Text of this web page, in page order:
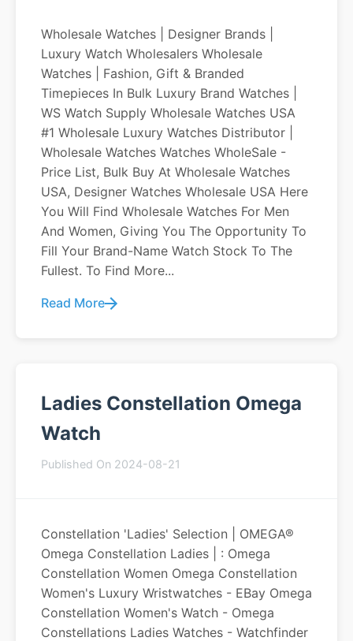
Wholesale Watches | Designer Brands |
Luxury Watch Wholesalers Wholesale
Watches | Fashion, Gift & Branded
Timepieces In Bulk Luxury Brand Watches |
WS Watch Supply Wholesale Watches USA
#1 Wholesale Luxury Watches Distributor |
Wholesale Watches Watches WholeSale -
Price List, Bulk Buy At Wholesale Watches
USA, Designer Watches Wholesale USA Here
You Will Find Wholesale Watches For Men
And Women, Giving You The Opportunity To
Fill Your Brand-Name Watch Stock To The
Fullest. To Find More...
Read More
Ladies Constellation Omega
Watch
Published On 2024-08-21
Constellation 'Ladies' Selection | OMEGA®
Omega Constellation Ladies | : Omega
Constellation Women Omega Constellation
Women's Luxury Wristwatches - EBay Omega
Constellation Women's Watch - Omega
Constellations Ladies Watches - Watchfinder